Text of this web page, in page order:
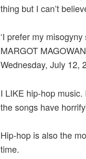
thing but I can’t
‘I prefer my misogyny
MARGOT MAGOWAN
Wednesday, July 12,
I LIKE hip-hop
the songs have
Hip-hop is also the
time.